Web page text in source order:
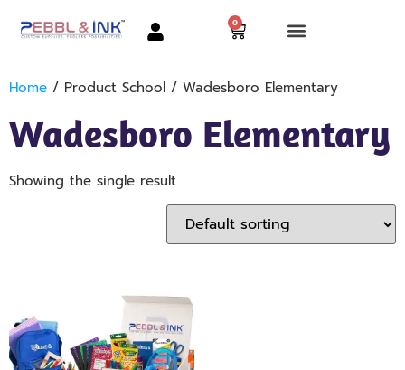
0
Home / Product School / Wadesboro Elementary
Wadesboro Elementary
Showing the single result